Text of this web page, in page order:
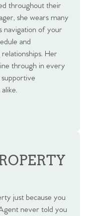
throughout their
she wears many
navigation of your
and
Her
through in every
just because you
never told you